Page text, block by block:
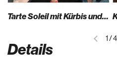
Tarte Soleil mit Kürbis und Feta
1 /4
Details